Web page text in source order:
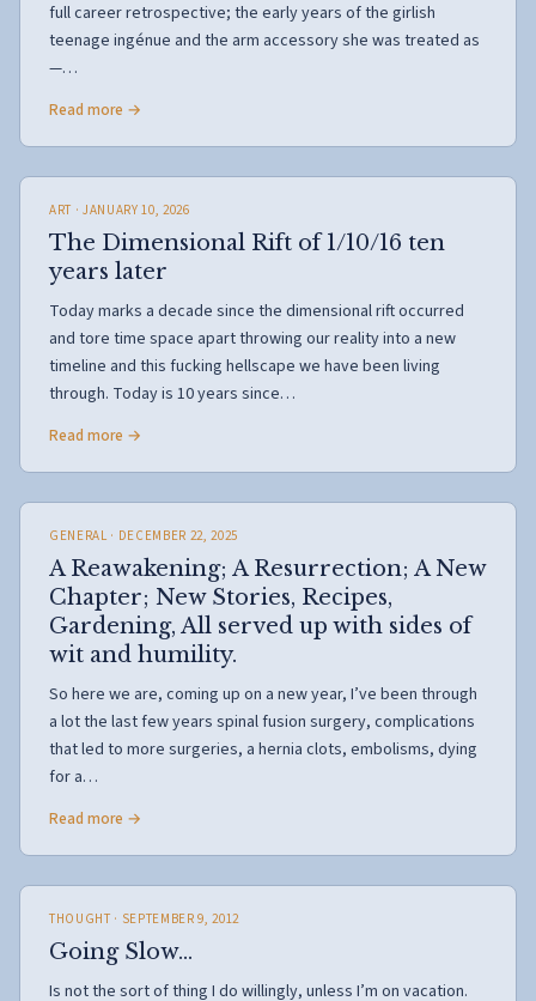
full career retrospective; the early years of the girlish
teenage ingénue and the arm accessory she was treated as
—…
Read more →
ART · JANUARY 10, 2026
The Dimensional Rift of 1/10/16 ten
years later
Today marks a decade since the dimensional rift occurred
and tore time space apart throwing our reality into a new
timeline and this fucking hellscape we have been living
through. Today is 10 years since…
Read more →
GENERAL · DECEMBER 22, 2025
A Reawakening; A Resurrection; A New
Chapter; New Stories, Recipes,
Gardening, All served up with sides of
wit and humility.
So here we are, coming up on a new year, I’ve been through
a lot the last few years spinal fusion surgery, complications
that led to more surgeries, a hernia clots, embolisms, dying
for a…
Read more →
THOUGHT · SEPTEMBER 9, 2012
Going Slow…
Is not the sort of thing I do willingly, unless I’m on vacation.